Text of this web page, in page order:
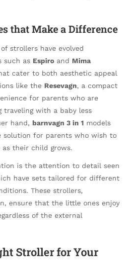
that Make a Difference
strollers have evolved
such as Espiro and Mima
cater to both aesthetic appeal
like the Resevagn, a compact
for parents who are
traveling with a baby less
hand, barnvagn 3 in 1 models
solution for parents who wish to
as their child grows.
is the attention to detail seen
have sets tailored for different
These strollers,
ensure that the little ones enjoy
of the external
Stroller for Your